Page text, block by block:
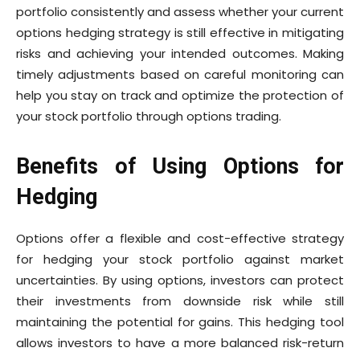
portfolio consistently and assess whether your current
options hedging strategy is still effective in mitigating
risks and achieving your intended outcomes. Making
timely adjustments based on careful monitoring can
help you stay on track and optimize the protection of
your stock portfolio through options trading.
Benefits of Using Options for
Hedging
Options offer a flexible and cost-effective strategy
for hedging your stock portfolio against market
uncertainties. By using options, investors can protect
their investments from downside risk while still
maintaining the potential for gains. This hedging tool
allows investors to have a more balanced risk-return